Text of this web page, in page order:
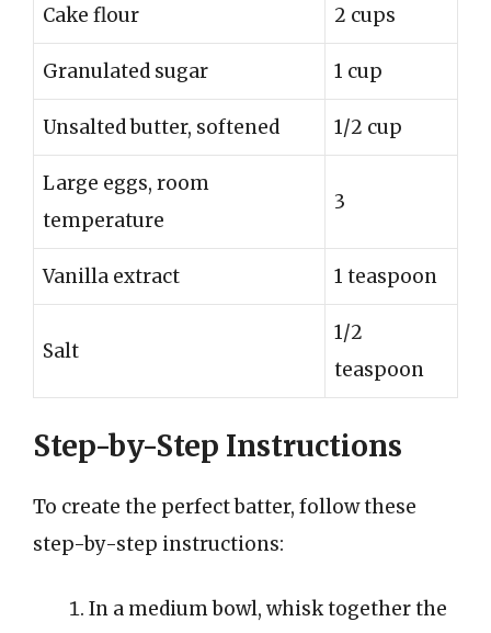
Cake flour 2 cups
Granulated sugar 1 cup
Unsalted butter, softened 1/2 cup
Large eggs, room
temperature
3
Vanilla extract 1 teaspoon
Salt
1/2
teaspoon
Step-by-Step Instructions
To create the perfect batter, follow these
step-by-step instructions:
In a medium bowl, whisk together the